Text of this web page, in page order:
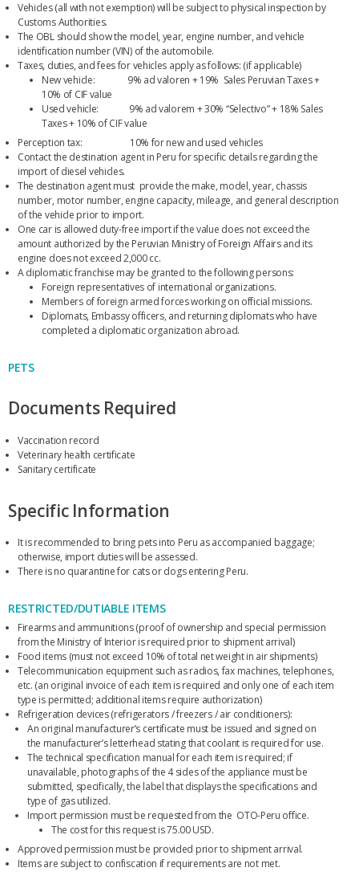
Vehicles (all with not exemption) will be subject to physical inspection by
Customs Authorities.
The OBL should show the model, year, engine number, and vehicle
identification number (VIN) of the automobile.
Taxes, duties, and fees for vehicles apply as follows: (if applicable)
New vehicle: 9% ad valoren + 19% Sales Peruvian Taxes +
10% of CIF value
Used vehicle: 9% ad valorem + 30% “Selectivo” + 18% Sales
Taxes + 10% of CIF value
Perception tax: 10% for new and used vehicles
Contact the destination agent in Peru for specific details regarding the
import of diesel vehicles.
The destination agent must provide the make, model, year, chassis
number, motor number, engine capacity, mileage, and general description
of the vehicle prior to import.
One car is allowed duty-free import if the value does not exceed the
amount authorized by the Peruvian Ministry of Foreign Affairs and its
engine does not exceed 2,000 cc.
A diplomatic franchise may be granted to the following persons:
Foreign representatives of international organizations.
Members of foreign armed forces working on official missions.
Diplomats, Embassy officers, and returning diplomats who have
completed a diplomatic organization abroad.
PETS
Documents Required
Vaccination record
Veterinary health certificate
Sanitary certificate
Specific Information
It is recommended to bring pets into Peru as accompanied baggage;
otherwise, import duties will be assessed.
There is no quarantine for cats or dogs entering Peru.
RESTRICTED/DUTIABLE ITEMS
Firearms and ammunitions (proof of ownership and special permission
from the Ministry of Interior is required prior to shipment arrival)
Food items (must not exceed 10% of total net weight in air shipments)
Telecommunication equipment such as radios, fax machines, telephones,
etc. (an original invoice of each item is required and only one of each item
type is permitted; additional items require authorization)
Refrigeration devices (refrigerators / freezers / air conditioners):
An original manufacturer’s certificate must be issued and signed on
the manufacturer’s letterhead stating that coolant is required for use.
The technical specification manual for each item is required; if
unavailable, photographs of the 4 sides of the appliance must be
submitted, specifically, the label that displays the specifications and
type of gas utilized.
Import permission must be requested from the OTO-Peru office.
The cost for this request is 75.00 USD.
Approved permission must be provided prior to shipment arrival.
Items are subject to confiscation if requirements are not met.